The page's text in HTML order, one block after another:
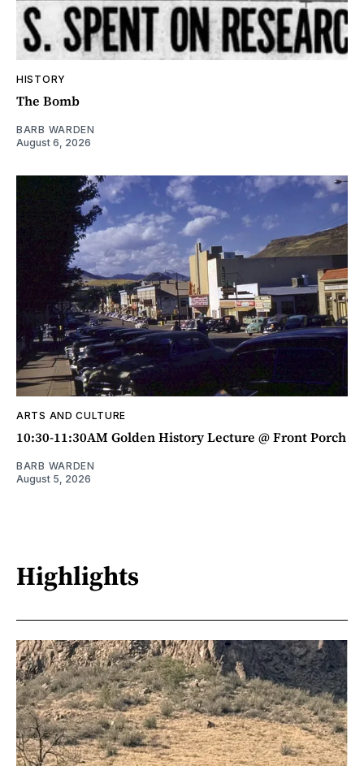
HISTORY
The Bomb
BARB WARDEN
August 6, 2026
ARTS AND CULTURE
10:30-11:30AM Golden History Lecture @ Front Porch
BARB WARDEN
August 5, 2026
Highlights